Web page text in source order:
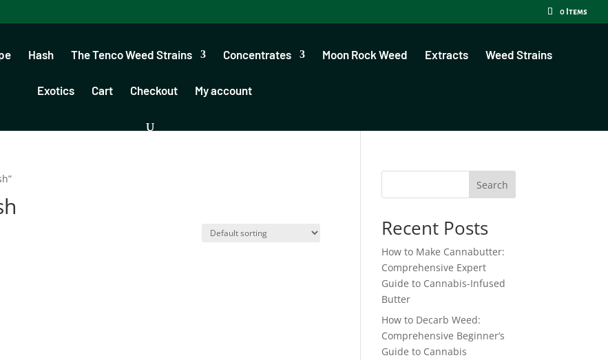
0 Items
Hash The Tenco Weed Strains Concentrates Moon Rock Weed Extracts Weed Strains
Exotics Cart Checkout My account
Search
Recent Posts
How to Make Cannabutter:
Comprehensive Expert
Guide to Cannabis-Infused
Butter
How to Decarb Weed:
Comprehensive Beginner’s
Guide to Cannabis